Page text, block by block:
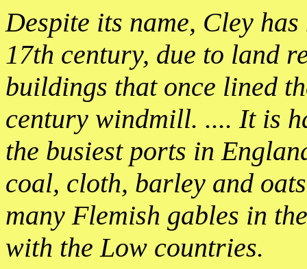
Despite its name, Cley
17th century, due to land
buildings that once lined
century windmill. .... It is
the busiest ports in
coal, cloth, barley and
many Flemish gables in
with the Low countries.